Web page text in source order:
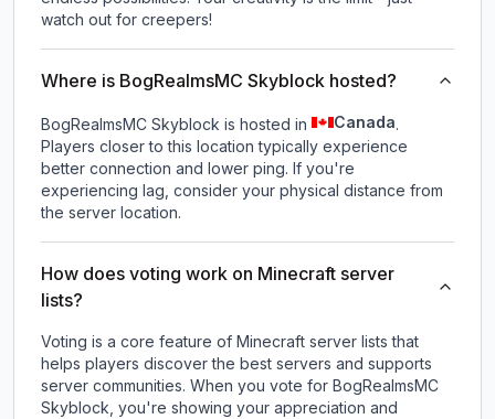
watch out for creepers!
Where is BogRealmsMC Skyblock hosted?
BogRealmsMC Skyblock is hosted in Canada.
Players closer to this location typically experience
better connection and lower ping. If you're
experiencing lag, consider your physical distance from
the server location.
How does voting work on Minecraft server
lists?
Voting is a core feature of Minecraft server lists that
helps players discover the best servers and supports
server communities. When you vote for BogRealmsMC
Skyblock, you're showing your appreciation and